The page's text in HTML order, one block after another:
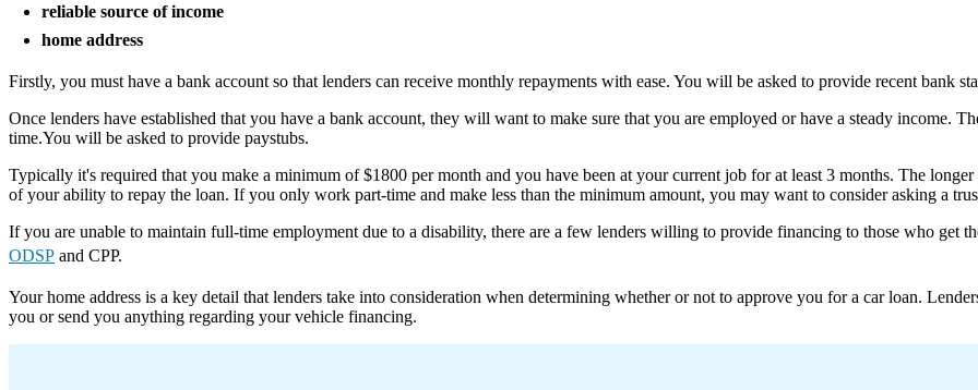
reliable source of income
home address
Firstly, you must have a bank account so that lenders can receive monthly repayments with ease. You will be asked to provide recent bank
Once lenders have established that you have a bank account, they will want to make sure that you are employed or have a steady income.
time.You will be asked to provide paystubs.
Typically it's required that you make a minimum of $1800 per month and you have been at your current job for at least 3 months. The
of your ability to repay the loan. If you only work part-time and make less than the minimum amount, you may want to consider asking a
If you are unable to maintain full-time employment due to a disability, there are a few lenders willing to provide financing to those who get
ODSP and CPP.
Your home address is a key detail that lenders take into consideration when determining whether or not to approve you for a car loan.
you or send you anything regarding your vehicle financing.